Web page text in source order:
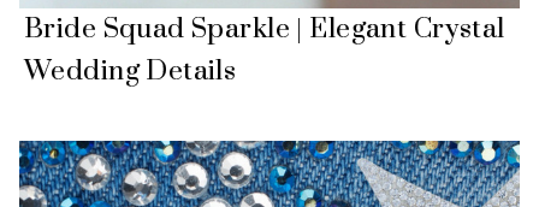
Bride Squad Sparkle | Elegant Crystal
Wedding Details